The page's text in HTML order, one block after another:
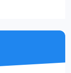
create a